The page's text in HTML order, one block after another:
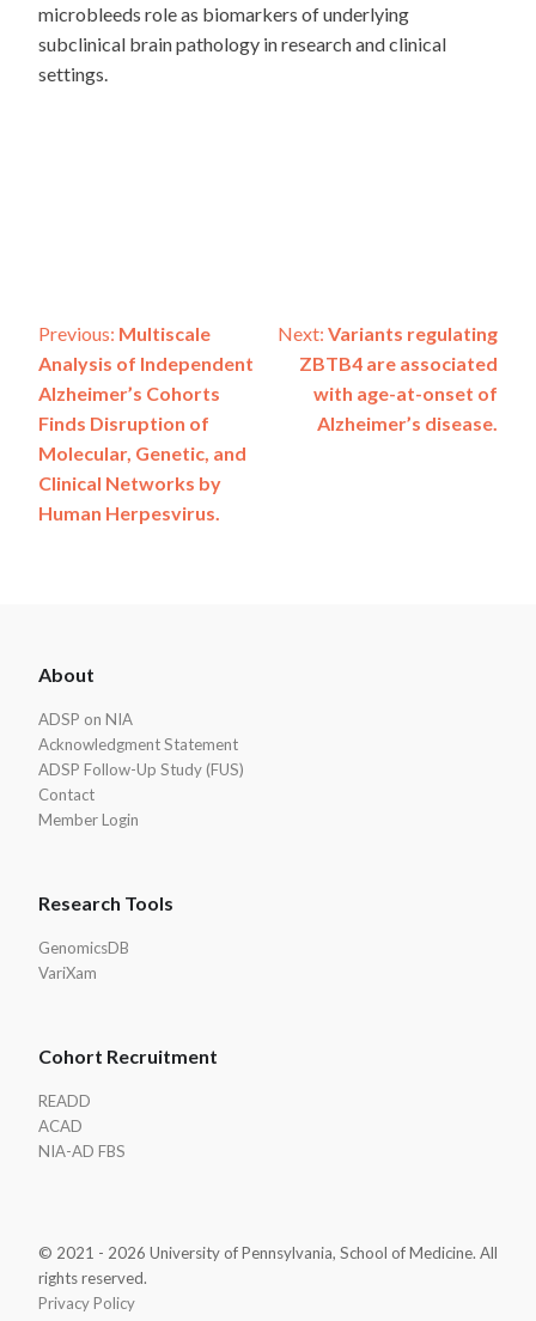
microbleeds role as biomarkers of underlying
subclinical brain pathology in research and clinical
settings.
Post
navigation
Previous: Multiscale
Analysis of Independent
Alzheimer’s Cohorts
Finds Disruption of
Molecular, Genetic, and
Clinical Networks by
Human Herpesvirus.
Next: Variants regulating
ZBTB4 are associated
with age-at-onset of
Alzheimer’s disease.
Footer
About
ADSP on NIA
Acknowledgment Statement
ADSP Follow-Up Study (FUS)
Contact
Member Login
Research Tools
GenomicsDB
VariXam
Cohort Recruitment
READD
ACAD
NIA-AD FBS
© 2021 - 2026 University of Pennsylvania, School of Medicine. All
rights reserved.
Privacy Policy